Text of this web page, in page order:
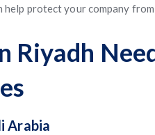
help protect your company
Riyadh
Arabia